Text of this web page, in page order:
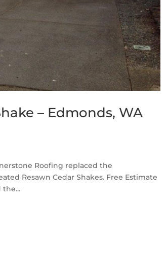
– Edmonds, WA
Roofing replaced the
Resawn Cedar Shakes. Free Estimate
the...